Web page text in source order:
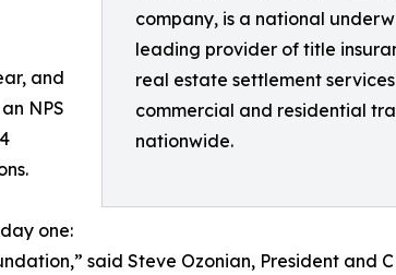
company, is a national
leading provider of title
real estate settlement
commercial and residential
nationwide.
and
NPS
one:
said Steve Ozonian, President and